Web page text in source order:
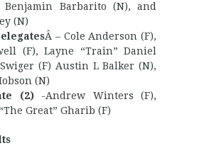
Benjamin Barbarito (N), and
(N)
Â – Cole Anderson (F),
(F), Layne “Train” Daniel
(F) Austin L Balker (N),
(N)
(2)-Andrew Winters (F),
Great” Gharib (F)